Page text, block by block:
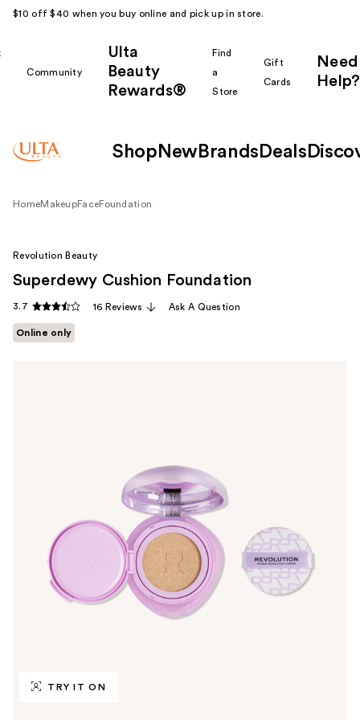
$10 off $40 when you buy online and pick up in store.
Community
Ulta
Beauty
Rewards®
Find
a
Store
Gift
Cards
Need
Help?
Shop New Brands Deals
HomeMakeupFaceFoundation
TRY IT ON
Revolution Beauty
Superdewy Cushion Foundation
3.7 16 Reviews Ask A Question
Online only